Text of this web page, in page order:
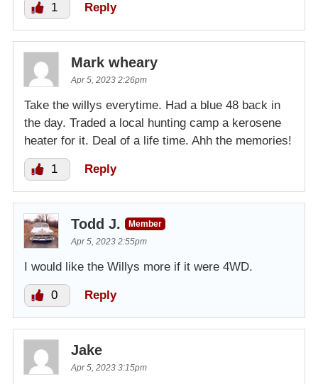
1 Reply
Mark wheary
Apr 5, 2023 2:26pm
Take the willys everytime. Had a blue 48 back in
the day. Traded a local hunting camp a kerosene
heater for it. Deal of a life time. Ahh the memories!
1 Reply
Todd J.
Member
Apr 5, 2023 2:55pm
I would like the Willys more if it were 4WD.
0 Reply
Jake
Apr 5, 2023 3:15pm